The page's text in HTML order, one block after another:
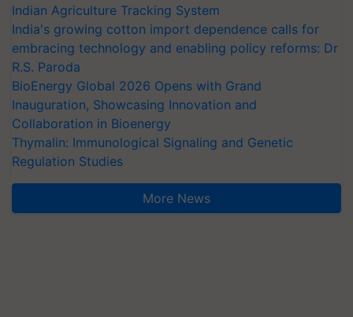
Indian Agriculture Tracking System
India's growing cotton import dependence calls for
embracing technology and enabling policy reforms: Dr
R.S. Paroda
BioEnergy Global 2026 Opens with Grand
Inauguration, Showcasing Innovation and
Collaboration in Bioenergy
Thymalin: Immunological Signaling and Genetic
Regulation Studies
More News